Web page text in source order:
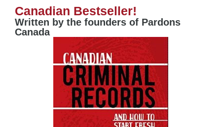
Canadian Bestseller!
Written by the founders of Pardons
Canada